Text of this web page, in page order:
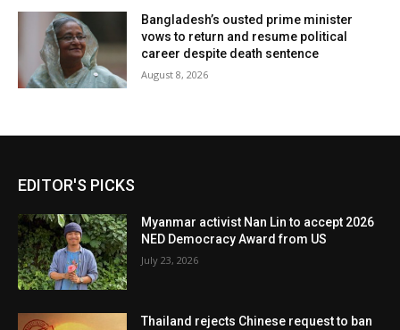
Bangladesh’s ousted prime minister
vows to return and resume political
career despite death sentence
August 8, 2026
EDITOR'S PICKS
Myanmar activist Nan Lin to accept 2026
NED Democracy Award from US
July 23, 2026
Thailand rejects Chinese request to ban